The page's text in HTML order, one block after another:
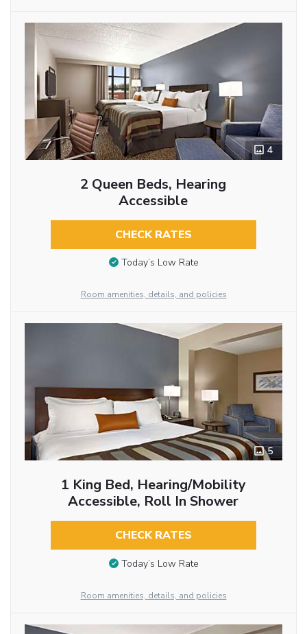
4
2 Queen Beds, Hearing
Accessible
CHECK RATES
Today’s Low Rate
Room amenities, details, and policies
5
1 King Bed, Hearing/Mobility
Accessible, Roll In Shower
CHECK RATES
Today’s Low Rate
Room amenities, details, and policies